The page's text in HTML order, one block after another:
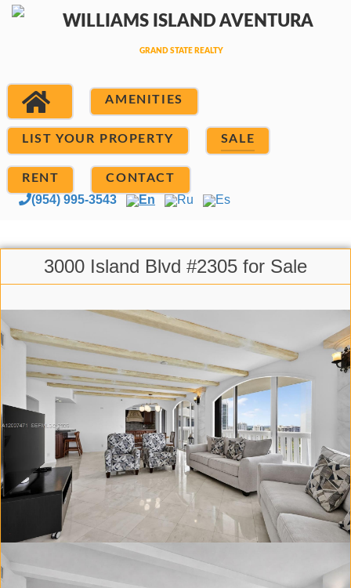
AMENITIES
LIST YOUR PROPERTY SALE
RENT CONTACT
(954) 995-3543 En Ru Es
3000 Island Blvd #2305 for Sale